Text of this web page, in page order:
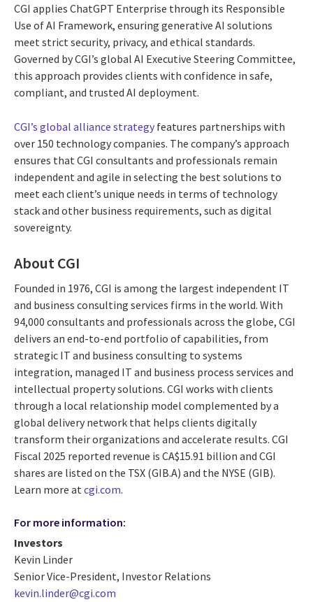
CGI applies ChatGPT Enterprise through its Responsible
Use of AI Framework, ensuring generative AI solutions
meet strict security, privacy, and ethical standards.
Governed by CGI’s global AI Executive Steering Committee,
this approach provides clients with confidence in safe,
compliant, and trusted AI deployment.
CGI’s global alliance strategy features partnerships with
over 150 technology companies. The company’s approach
ensures that CGI consultants and professionals remain
independent and agile in selecting the best solutions to
meet each client’s unique needs in terms of technology
stack and other business requirements, such as digital
sovereignty.
About CGI
Founded in 1976, CGI is among the largest independent IT
and business consulting services firms in the world. With
94,000 consultants and professionals across the globe, CGI
delivers an end-to-end portfolio of capabilities, from
strategic IT and business consulting to systems
integration, managed IT and business process services and
intellectual property solutions. CGI works with clients
through a local relationship model complemented by a
global delivery network that helps clients digitally
transform their organizations and accelerate results. CGI
Fiscal 2025 reported revenue is CA$15.91 billion and CGI
shares are listed on the TSX (GIB.A) and the NYSE (GIB).
Learn more at cgi.com.
For more information:
Investors
Kevin Linder
Senior Vice-President, Investor Relations
kevin.linder@cgi.com